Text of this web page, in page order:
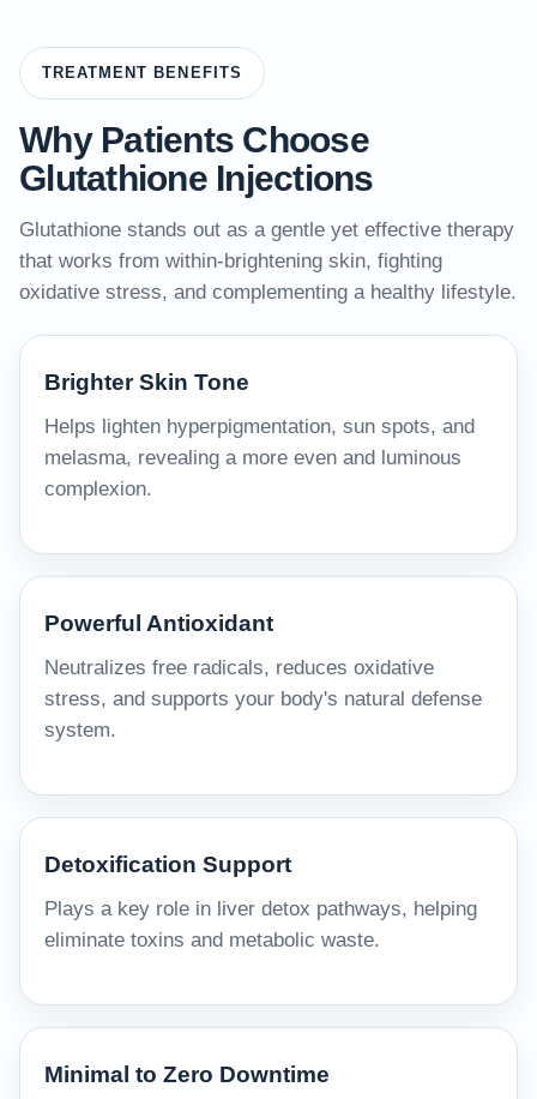
TREATMENT BENEFITS
Why Patients Choose
Glutathione Injections
Glutathione stands out as a gentle yet effective therapy
that works from within-brightening skin, fighting
oxidative stress, and complementing a healthy lifestyle.
Brighter Skin Tone
Helps lighten hyperpigmentation, sun spots, and
melasma, revealing a more even and luminous
complexion.
Powerful Antioxidant
Neutralizes free radicals, reduces oxidative
stress, and supports your body's natural defense
system.
Detoxification Support
Plays a key role in liver detox pathways, helping
eliminate toxins and metabolic waste.
Minimal to Zero Downtime